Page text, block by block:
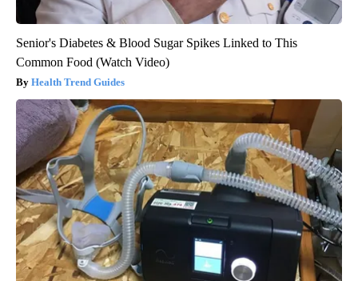
Senior's Diabetes & Blood Sugar Spikes Linked to This
Common Food (Watch Video)
Health Trend Guides